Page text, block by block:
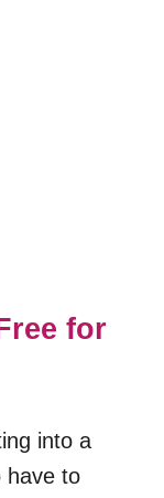
for
into a
have to